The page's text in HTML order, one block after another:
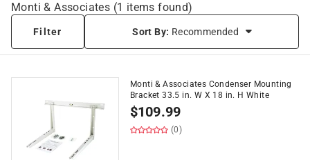
Monti & Associates (1 items found)
Filter Sort By: Recommended
Monti & Associates Condenser Mounting
Bracket 33.5 in. W X 18 in. H White
$109.99
(0)